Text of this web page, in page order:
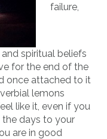
failure,
spiritual beliefs
for the end of the
once attached to it
lemons
like it, even if you
days to your
are in good